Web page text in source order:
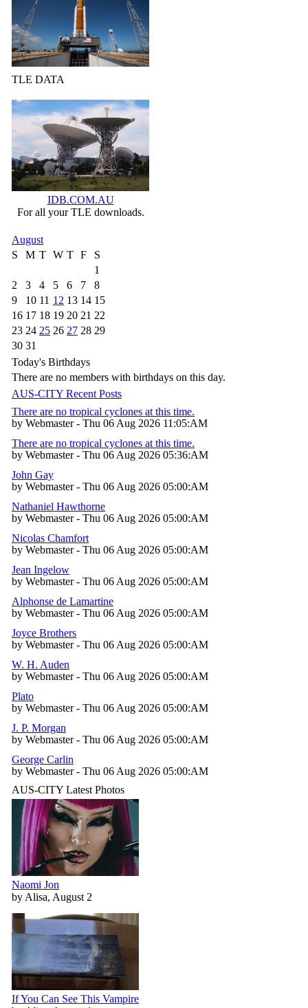
TLE DATA
IDB.COM.AU
For all your TLE downloads.
August
S
M T W T F
S
1
2
3 4 5 6 7
8
9
10 11 12 13 14 15
16 17 18 19 20 21 22
23 24 25 26 27 28 29
30 31
Today's Birthdays
There are no members with birthdays on this day.
AUS-CITY Recent Posts
There are no tropical cyclones at this time.
by Webmaster - Thu 06 Aug 2026 11:05:AM
There are no tropical cyclones at this time.
by Webmaster - Thu 06 Aug 2026 05:36:AM
John Gay
by Webmaster - Thu 06 Aug 2026 05:00:AM
Nathaniel Hawthorne
by Webmaster - Thu 06 Aug 2026 05:00:AM
Nicolas Chamfort
by Webmaster - Thu 06 Aug 2026 05:00:AM
Jean Ingelow
by Webmaster - Thu 06 Aug 2026 05:00:AM
Alphonse de Lamartine
by Webmaster - Thu 06 Aug 2026 05:00:AM
Joyce Brothers
by Webmaster - Thu 06 Aug 2026 05:00:AM
W. H. Auden
by Webmaster - Thu 06 Aug 2026 05:00:AM
Plato
by Webmaster - Thu 06 Aug 2026 05:00:AM
J. P. Morgan
by Webmaster - Thu 06 Aug 2026 05:00:AM
George Carlin
by Webmaster - Thu 06 Aug 2026 05:00:AM
AUS-CITY Latest Photos
Naomi Jon
by Alisa, August 2
If You Can See This Vampire